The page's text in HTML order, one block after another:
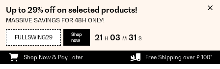
Up to 29% off on selected products!
MASSIVE SAVINGS FOR 48H ONLY!
FULLSWING29
Shop
now
21 H 03 M 31 S
Shop Now & Pay Later Free Shipping over £ 100*